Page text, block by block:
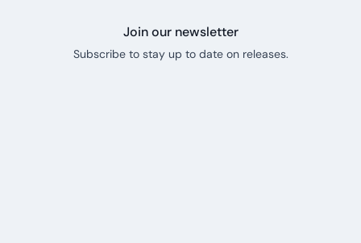
Join our newsletter
Subscribe to stay up to date on releases.